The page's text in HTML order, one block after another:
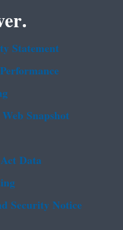
Statement
Snapshot
Data
Security Notice